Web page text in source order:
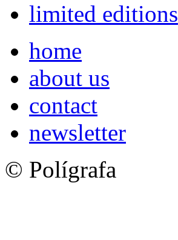
limited editions
home
about us
contact
newsletter
© Polígrafa